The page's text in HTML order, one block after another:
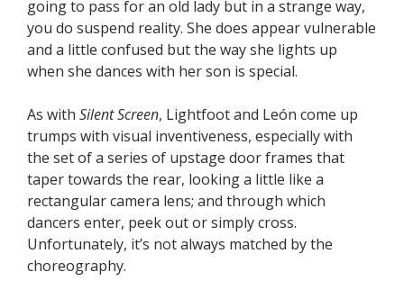
going to pass for an old lady but in a strange way,
you do suspend reality. She does appear vulnerable
and a little confused but the way she lights up
when she dances with her son is special.
As with Silent Screen, Lightfoot and León come up
trumps with visual inventiveness, especially with
the set of a series of upstage door frames that
taper towards the rear, looking a little like a
rectangular camera lens; and through which
dancers enter, peek out or simply cross.
Unfortunately, it’s not always matched by the
choreography.